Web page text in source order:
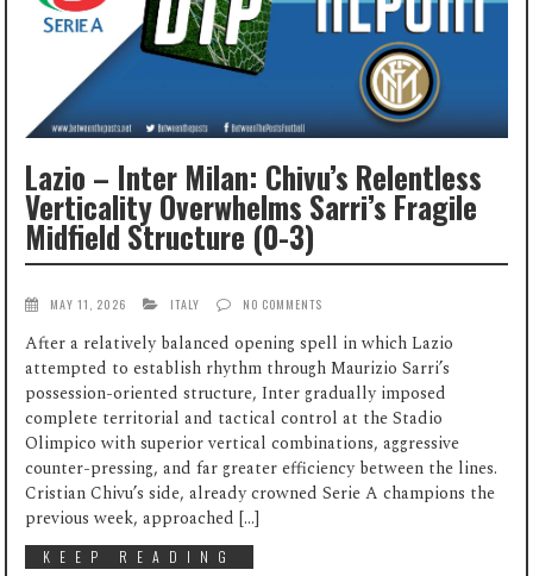
Lazio – Inter Milan: Chivu’s Relentless
Verticality Overwhelms Sarri’s Fragile
Midfield Structure (0-3)
MAY 11, 2026 ITALY NO COMMENTS
After a relatively balanced opening spell in which Lazio
attempted to establish rhythm through Maurizio Sarri’s
possession-oriented structure, Inter gradually imposed
complete territorial and tactical control at the Stadio
Olimpico with superior vertical combinations, aggressive
counter-pressing, and far greater efficiency between the lines.
Cristian Chivu’s side, already crowned Serie A champions the
previous week, approached […]
KEEP READING